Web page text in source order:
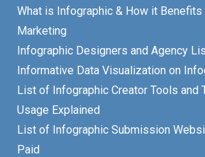
What is Infographic & How it Benefits
Marketing
Infographic Designers and Agency
Informative Data Visualization on
List of Infographic Creator Tools and
Usage Explained
List of Infographic Submission
Paid